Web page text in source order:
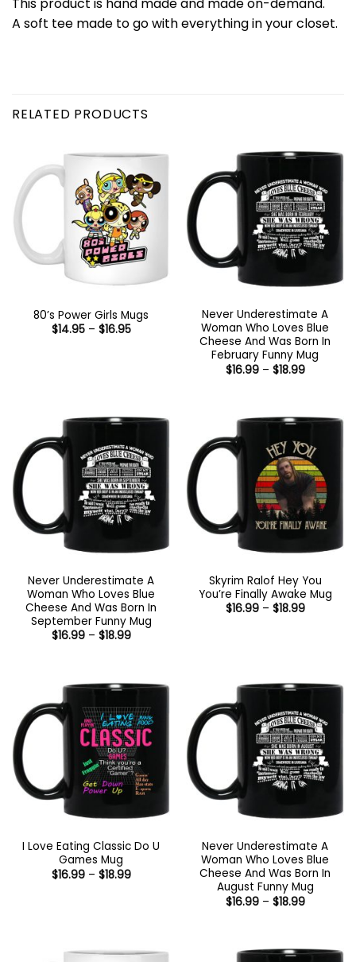
A soft tee made to go with everything in your closet.
RELATED PRODUCTS
80’s Power Girls Mugs
$14.95 – $16.95Price
Never Underestimate A
Woman Who Loves Blue
Cheese And Was Born In
February Funny Mug
$16.99 – $18.99Price
Never Underestimate A
Woman Who Loves Blue
Cheese And Was Born In
September Funny Mug
$16.99 – $18.99Price
Skyrim Ralof Hey You
You’re Finally Awake Mug
$16.99 – $18.99Price
I Love Eating Classic Do U
Games Mug
$16.99 – $18.99Price
Never Underestimate A
Woman Who Loves Blue
Cheese And Was Born In
August Funny Mug
$16.99 – $18.99Price